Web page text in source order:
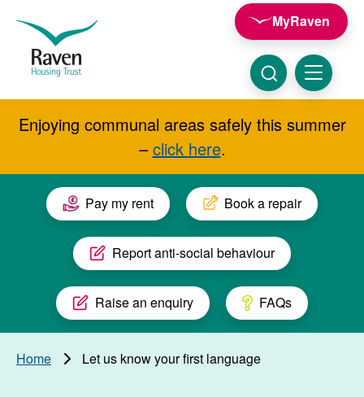
Raven
Housing
Trust
MyRaven
Menu
Click
here
to
show
searchSearch
Enjoying communal areas safely this summer
– click here.
Pay my rent Book a repair
Report anti-social behaviour
Raise an enquiry FAQs
Home Let us know your first language